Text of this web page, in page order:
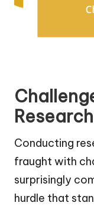
Research
Conducting
fraught with
surprisingly
hurdle that